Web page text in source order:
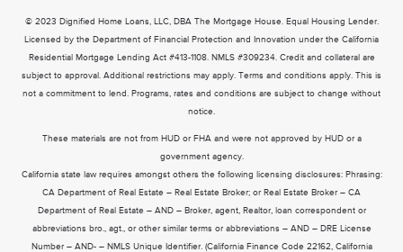
© 2023 Dignified Home Loans, LLC, DBA The Mortgage House. Equal Housing Lender.
Licensed by the Department of Financial Protection and Innovation under the California
Residential Mortgage Lending Act #413-1108. NMLS #309234. Credit and collateral are
subject to approval. Additional restrictions may apply. Terms and conditions apply. This is
not a commitment to lend. Programs, rates and conditions are subject to change without
notice.
These materials are not from HUD or FHA and were not approved by HUD or a
government agency.
California state law requires amongst others the following licensing disclosures: Phrasing:
CA Department of Real Estate – Real Estate Broker; or Real Estate Broker – CA
Department of Real Estate – AND – Broker, agent, Realtor, loan correspondent or
abbreviations bro., agt., or other similar terms or abbreviations – AND – DRE License
Number – AND- – NMLS Unique Identifier. (California Finance Code 22162, California